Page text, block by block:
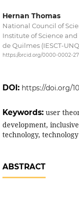
Hernan Thomas
National Council of
Institute of Science
de Quilmes (IESCT-
https://orcid.org/0000-0002-
DOI: https://doi.org/
Keywords: user
development,
technology,
ABSTRACT